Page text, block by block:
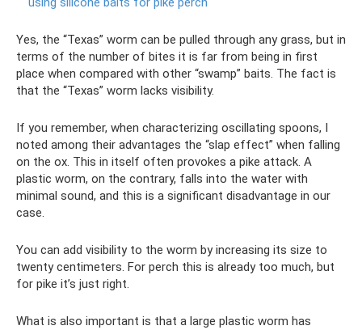
Yes, the “Texas” worm can be pulled through any grass, but in
terms of the number of bites it is far from being in first
place when compared with other “swamp” baits. The fact is
that the “Texas” worm lacks visibility.
If you remember, when characterizing oscillating spoons, I
noted among their advantages the “slap effect” when falling
on the ox. This in itself often provokes a pike attack. A
plastic worm, on the contrary, falls into the water with
minimal sound, and this is a significant disadvantage in our
case.
You can add visibility to the worm by increasing its size to
twenty centimeters. For perch this is already too much, but
for pike it’s just right.
What is also important is that a large plastic worm has